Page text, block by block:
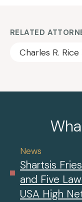
RELATED
Charles R. Rice
News
Shartsis
and Five
USA High